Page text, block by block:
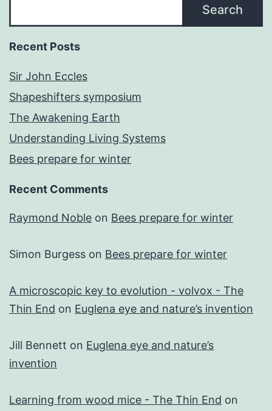
Search
Recent Posts
Sir John Eccles
Shapeshifters symposium
The Awakening Earth
Understanding Living Systems
Bees prepare for winter
Recent Comments
Raymond Noble on Bees prepare for winter
Simon Burgess on Bees prepare for winter
A microscopic key to evolution - volvox - The
Thin End on Euglena eye and nature’s invention
Jill Bennett on Euglena eye and nature’s
invention
Learning from wood mice - The Thin End on